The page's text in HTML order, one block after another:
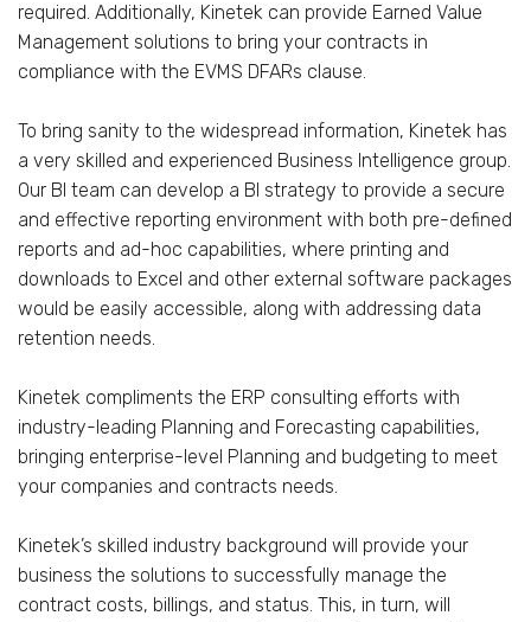
required. Additionally, Kinetek can provide Earned Value
Management solutions to bring your contracts in
compliance with the EVMS DFARs clause.
To bring sanity to the widespread information, Kinetek has
a very skilled and experienced Business Intelligence group.
Our BI team can develop a BI strategy to provide a secure
and effective reporting environment with both pre-defined
reports and ad-hoc capabilities, where printing and
downloads to Excel and other external software packages
would be easily accessible, along with addressing data
retention needs.
Kinetek compliments the ERP consulting efforts with
industry-leading Planning and Forecasting capabilities,
bringing enterprise-level Planning and budgeting to meet
your companies and contracts needs.
Kinetek’s skilled industry background will provide your
business the solutions to successfully manage the
contract costs, billings, and status. This, in turn, will